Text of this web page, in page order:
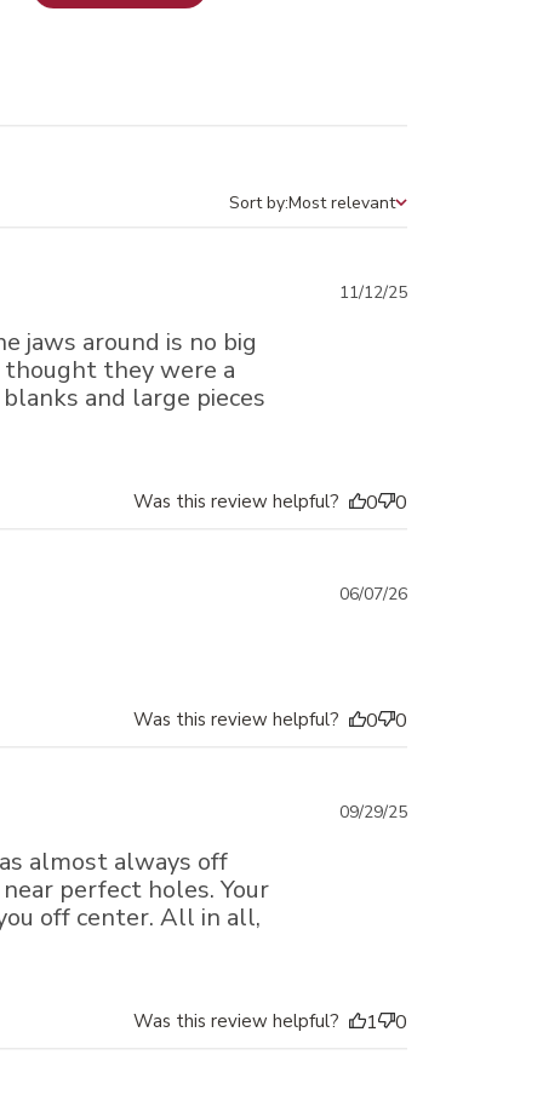
Sort by
Sort by:Most relevant
jaws around is no big
thought they were a
and large pieces
Published
11/12/25
Was this review helpful? 0 0
Published
06/07/26
Was this review helpful? 0 0
almost always off
perfect holes. Your
off center. All in all,
Published
09/29/25
Was this review helpful? 1 0